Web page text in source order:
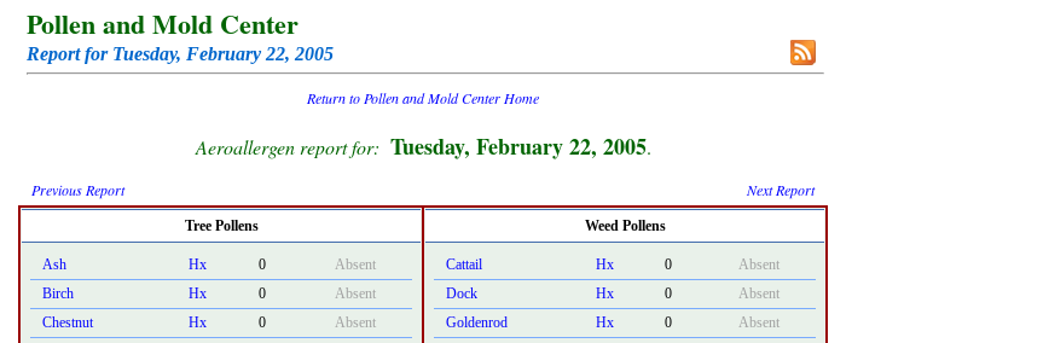
Pollen and Mold Center
Report for Tuesday, February 22, 2005
Return to Pollen and Mold Center Home
Aeroallergen report for: Tuesday, February 22, 2005.
Previous Report Next Report
Tree Pollens
Ash Hx 0
Absent
Birch
Hx 0
Absent
Chestnut
Hx 0
Absent
Weed Pollens
Cattail Hx 0
Absent
Dock
Hx 0
Absent
Goldenrod
Hx 0
Absent